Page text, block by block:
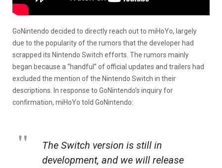
GoNintendo decided to directly reach out to miHoYo, largely
due to the popularity of the rumors that the developer had
scrapped its Nintendo Switch efforts. The rumors mainly
began because a “handful” of official updates and trailers had
excluded the mention of the Nintendo Switch in their
descriptions. In response to GoNintendo’s inquiry for
confirmation, miHoYo told GoNintendo:
The Switch version is still in
development, and we will release